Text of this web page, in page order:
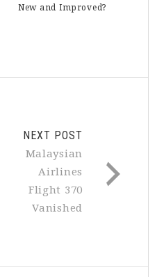
New and Improved?
NEXT POST
Malaysian
Airlines
Flight 370
Vanished